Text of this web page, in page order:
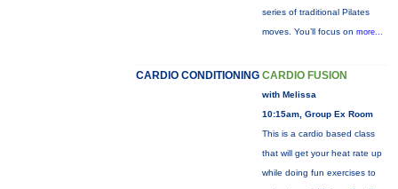
series of traditional Pilates
moves. You’ll focus on more...
CARDIO CONDITIONING CARDIO FUSION
with Melissa
10:15am, Group Ex Room
This is a cardio based class
that will get your heat rate up
while doing fun exercises to